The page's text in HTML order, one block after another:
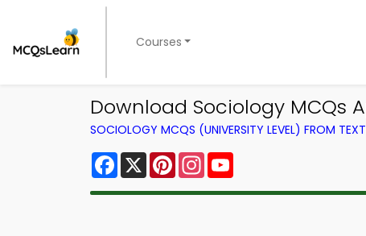
Courses
Download Sociology MCQs
SOCIOLOGY MCQS (UNIVERSITY LEVEL) FROM
Facebook
X PinterestInstagram